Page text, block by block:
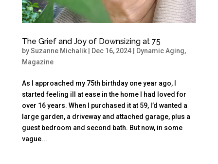
The Grief and Joy of Downsizing at 75
bySuzanne Michalik| Dec 16, 2024| Dynamic Aging,
Magazine
As I approached my 75th birthday one year ago, I
started feeling ill at ease in the home I had loved for
over 16 years. When I purchased it at 59, I’d wanted a
large garden, a driveway and attached garage, plus a
guest bedroom and second bath. But now, in some
vague...